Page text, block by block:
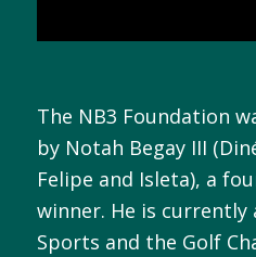
The NB3 Foundation
by Notah Begay III
Felipe and Isleta), a
winner. He is currently
Sports and the Golf